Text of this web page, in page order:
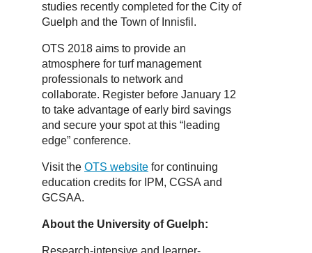
studies recently completed for the City of
Guelph and the Town of Innisfil.
OTS 2018 aims to provide an
atmosphere for turf management
professionals to network and
collaborate. Register before January 12
to take advantage of early bird savings
and secure your spot at this “leading
edge” conference.
Visit the OTS website for continuing
education credits for IPM, CGSA and
GCSAA.
About the University of Guelph: